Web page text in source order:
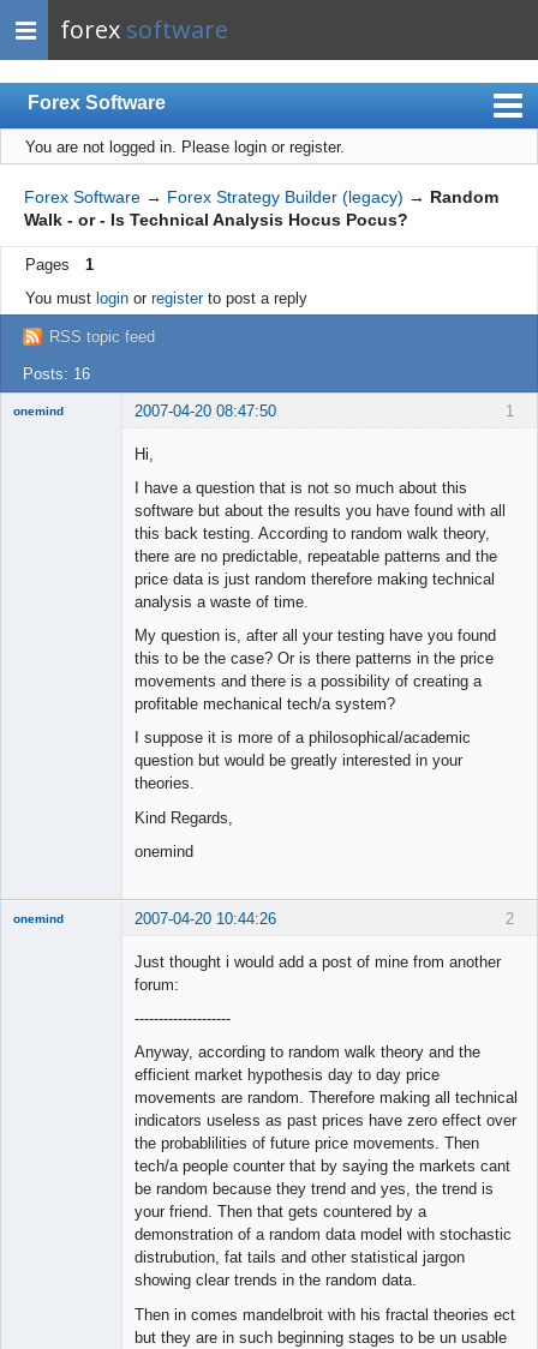
forex software
Forex Software
Index
Mobile
User list
Rules
Register
Login
You are not logged in. Please login or register.
Forex Software → Forex Strategy Builder (legacy) → Random
Walk - or - Is Technical Analysis Hocus Pocus?
Pages
1
You must loginor registerto post a reply
RSS topic feed
Posts: 16
1
onemind 2007-04-20 08:47:50
Hi,
I have a question that is not so much about this
software but about the results you have found with all
this back testing. According to random walk theory,
there are no predictable, repeatable patterns and the
price data is just random therefore making technical
analysis a waste of time.
My question is, after all your testing have you found
this to be the case? Or is there patterns in the price
movements and there is a possibility of creating a
profitable mechanical tech/a system?
I suppose it is more of a philosophical/academic
question but would be greatly interested in your
theories.
Kind Regards,
onemind
2
onemind 2007-04-20 10:44:26
Just thought i would add a post of mine from another
forum:
--------------------
Anyway, according to random walk theory and the
efficient market hypothesis day to day price
movements are random. Therefore making all technical
indicators useless as past prices have zero effect over
the probablilities of future price movements. Then
tech/a people counter that by saying the markets cant
be random because they trend and yes, the trend is
your friend. Then that gets countered by a
demonstration of a random data model with stochastic
distrubution, fat tails and other statistical jargon
showing clear trends in the random data.
Then in comes mandelbroit with his fractal theories ect
but they are in such beginning stages to be un usable